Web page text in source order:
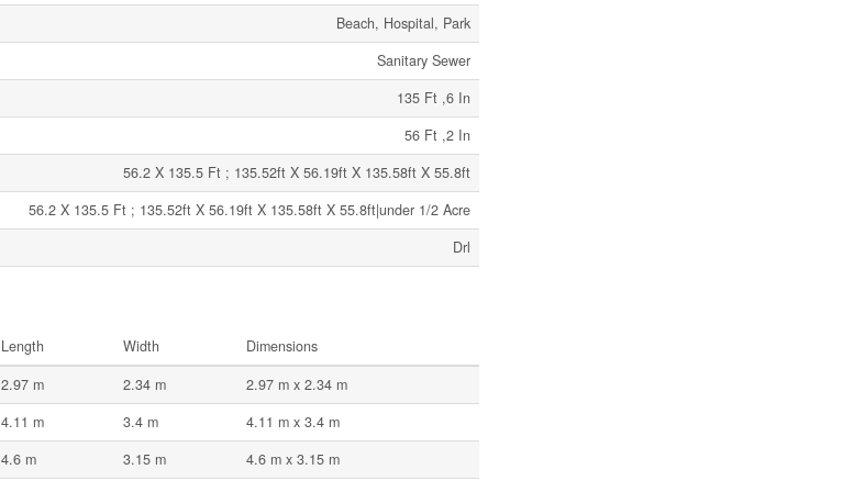
Beach, Hospital, Park
Sanitary Sewer
135 Ft ,6 In
56 Ft ,2 In
56.2 X 135.5 Ft ; 135.52ft X 56.19ft X 135.58ft X 55.8ft
56.2 X 135.5 Ft ; 135.52ft X 56.19ft X 135.58ft X 55.8ft|under 1/2 Acre
Drl
Length Width
Dimensions
2.97 m 2.34 m
2.97 m x 2.34 m
4.11 m 3.4 m
4.11 m x 3.4 m
4.6 m 3.15 m
4.6 m x 3.15 m